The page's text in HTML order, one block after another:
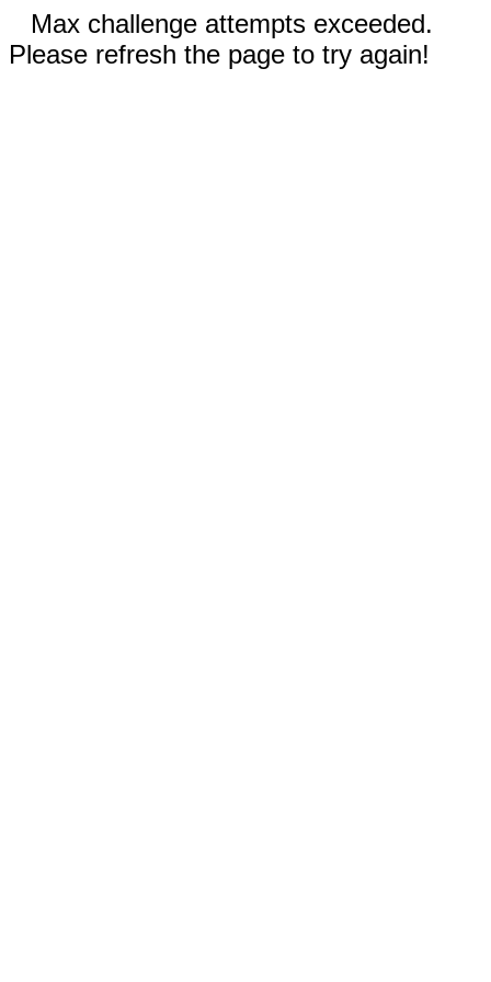
Max challenge attempts exceeded.
Please refresh the page to try again!